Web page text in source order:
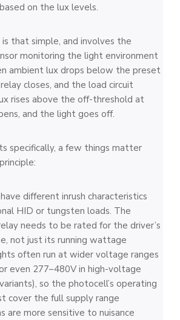
based on the lux levels.
that simple, and involves the
monitoring the light environment
ambient lux drops below the preset
closes, and the load circuit
rises above the off-threshold at
and the light goes off.
specifically, a few things matter
different inrush characteristics
HID or tungsten loads. The
needs to be rated for the driver’s
not just its running wattage
often run at wider voltage ranges
even 277–480V in high-voltage
so the photocell’s operating
cover the full supply range
are more sensitive to nuisance